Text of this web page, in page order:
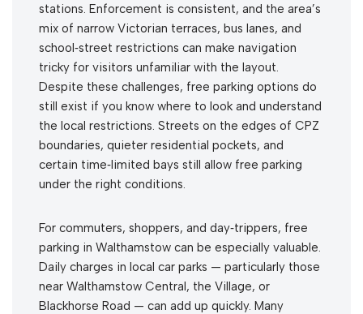
stations. Enforcement is consistent, and the area’s
mix of narrow Victorian terraces, bus lanes, and
school‑street restrictions can make navigation
tricky for visitors unfamiliar with the layout.
Despite these challenges, free parking options do
still exist if you know where to look and understand
the local restrictions. Streets on the edges of CPZ
boundaries, quieter residential pockets, and
certain time‑limited bays still allow free parking
under the right conditions.
For commuters, shoppers, and day‑trippers, free
parking in Walthamstow can be especially valuable.
Daily charges in local car parks — particularly those
near Walthamstow Central, the Village, or
Blackhorse Road — can add up quickly. Many